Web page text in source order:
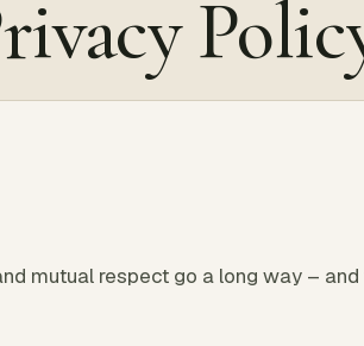
mutual respect go a long way –